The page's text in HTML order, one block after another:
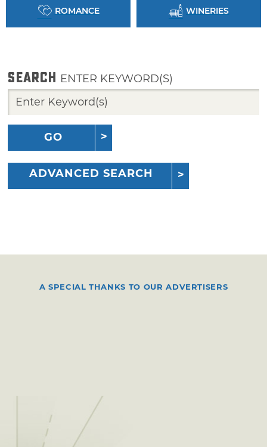
ROMANCE WINERIES
SEARCH ENTER KEYWORD(S)
GO
ADVANCED SEARCH
A SPECIAL THANKS TO OUR ADVERTISERS